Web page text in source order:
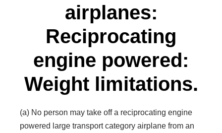
airplanes:
Reciprocating
engine powered:
Weight limitations.
(a) No person may take off a reciprocating engine
powered large transport category airplane from an